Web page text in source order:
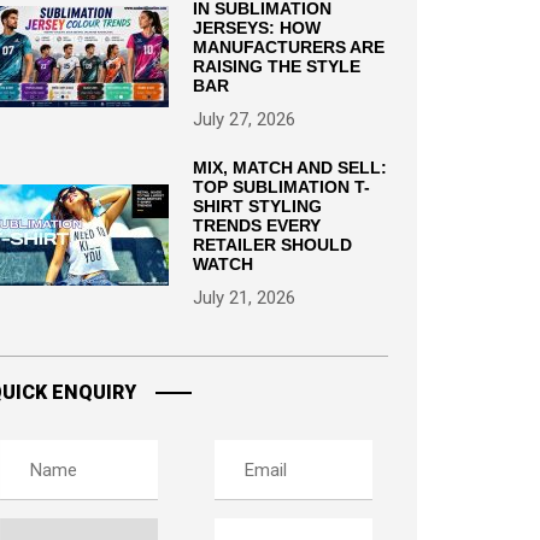
IN SUBLIMATION
JERSEYS: HOW
MANUFACTURERS ARE
RAISING THE STYLE
BAR
July 27, 2026
MIX, MATCH AND SELL:
TOP SUBLIMATION T-
SHIRT STYLING
TRENDS EVERY
RETAILER SHOULD
WATCH
July 21, 2026
ENQUIRY